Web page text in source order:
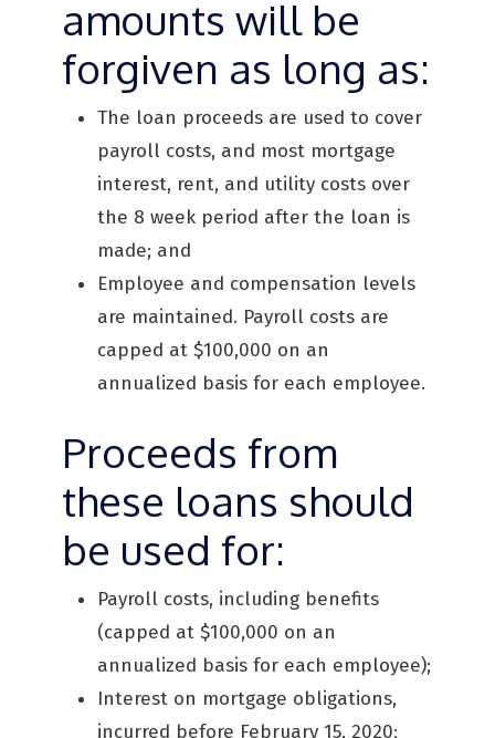
amounts will be
forgiven as long as:
The loan proceeds are used to cover
payroll costs, and most mortgage
interest, rent, and utility costs over
the 8 week period after the loan is
made; and
Employee and compensation levels
are maintained. Payroll costs are
capped at $100,000 on an
annualized basis for each employee.
Proceeds from
these loans should
be used for:
Payroll costs, including benefits
(capped at $100,000 on an
annualized basis for each employee);
Interest on mortgage obligations,
incurred before February 15, 2020;